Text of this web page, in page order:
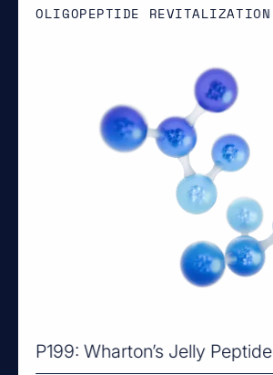
OLIGOPEPTIDE REVITALIZATION
P199: Wharton’s Jelly Peptide